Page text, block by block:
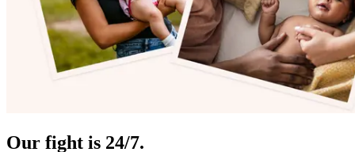
Our fight is 24/7.